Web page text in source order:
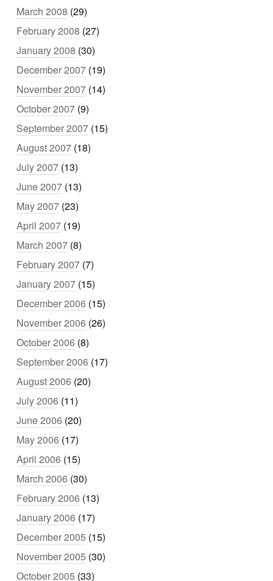
March 2008 (29)
February 2008 (27)
January 2008 (30)
December 2007 (19)
November 2007 (14)
October 2007 (9)
September 2007 (15)
August 2007 (18)
July 2007 (13)
June 2007 (13)
May 2007 (23)
April 2007 (19)
March 2007 (8)
February 2007 (7)
January 2007 (15)
December 2006 (15)
November 2006 (26)
October 2006 (8)
September 2006 (17)
August 2006 (20)
July 2006 (11)
June 2006 (20)
May 2006 (17)
April 2006 (15)
March 2006 (30)
February 2006 (13)
January 2006 (17)
December 2005 (15)
November 2005 (30)
October 2005 (33)